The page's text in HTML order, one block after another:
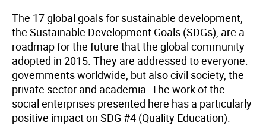
The 17 global goals for sustainable development,
the Sustainable Development Goals (SDGs), are a
roadmap for the future that the global community
adopted in 2015. They are addressed to everyone:
governments worldwide, but also civil society, the
private sector and academia. The work of the
social enterprises presented here has a particularly
positive impact on SDG #4 (Quality Education).